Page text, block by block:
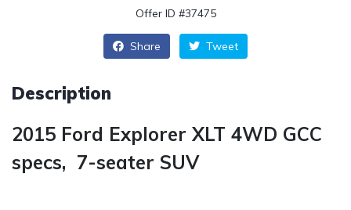
Offer ID #37475
Share Tweet
Description
2015 Ford Explorer XLT 4WD GCC
specs, 7-seater SUV